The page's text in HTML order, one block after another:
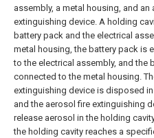
assembly, a metal housing, and an
extinguishing device. A holding
battery pack and the electrical
metal housing, the battery pack is
to the electrical assembly, and the
connected to the metal housing.
extinguishing device is disposed
and the aerosol fire extinguishing
release aerosol in the holding
the holding cavity reaches a